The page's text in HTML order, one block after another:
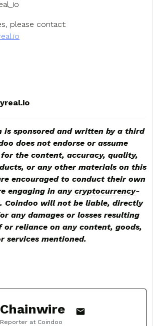
please contact:
is sponsored and written by a third
does not endorse or assume
the content, accuracy, quality,
or any other materials on this
encouraged to conduct their own
engaging in any cryptocurrency-
Coindoo will not be liable, directly
any damages or losses resulting
or reliance on any content, goods,
services mentioned.
Chainwire
Reporter at Coindoo